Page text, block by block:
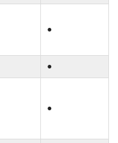
●
●
●